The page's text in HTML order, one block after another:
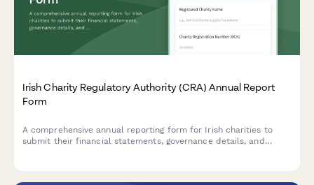
Irish Charity Regulatory Authority (CRA) Annual Report
Form
A comprehensive annual reporting form for Irish charities to
submit their financial statements, governance details, and